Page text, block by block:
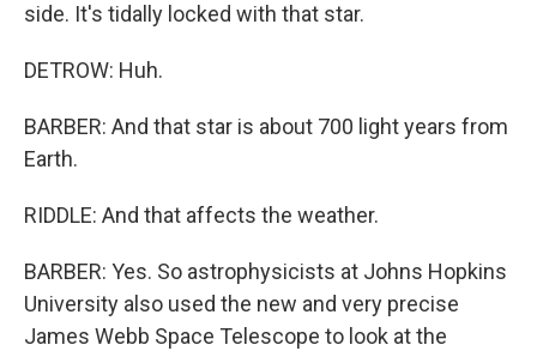
side. It's tidally locked with that star.
DETROW: Huh.
BARBER: And that star is about 700 light years from
Earth.
RIDDLE: And that affects the weather.
BARBER: Yes. So astrophysicists at Johns Hopkins
University also used the new and very precise
James Webb Space Telescope to look at the